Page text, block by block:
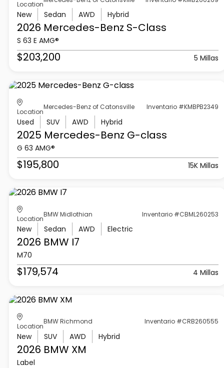
Location
New Sedan AWD Hybrid
2026 Mercedes-Benz S-Class
S 63 E AMG®
$203,200 5 Millas
Location
Mercedes-Benz of Catonsville Inventario #KMBPB2349
Used SUV AWD Hybrid
2025 Mercedes-Benz G-class
G 63 AMG®
$195,800 15K Millas
Location
BMW Midlothian Inventario #CBML260253
New Sedan AWD Electric
2026 BMW I7
M70
$179,574 4 Millas
Location
BMW Richmond Inventario #CRB260555
New SUV AWD Hybrid
2026 BMW XM
Label